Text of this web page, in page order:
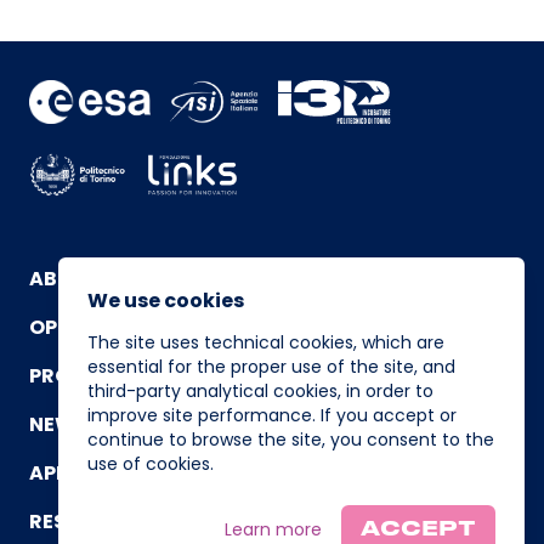
ABOUT
OPERATING TEAM
PROGRAM
NEWS AND EVENTS
APPLICATION
RESOURCES
We use cookies
The site uses technical cookies, which are
essential for the proper use of the site, and
third-party analytical cookies, in order to
improve site performance. If you accept or
continue to browse the site, you consent to the
use of cookies.
Learn more ACCEPT